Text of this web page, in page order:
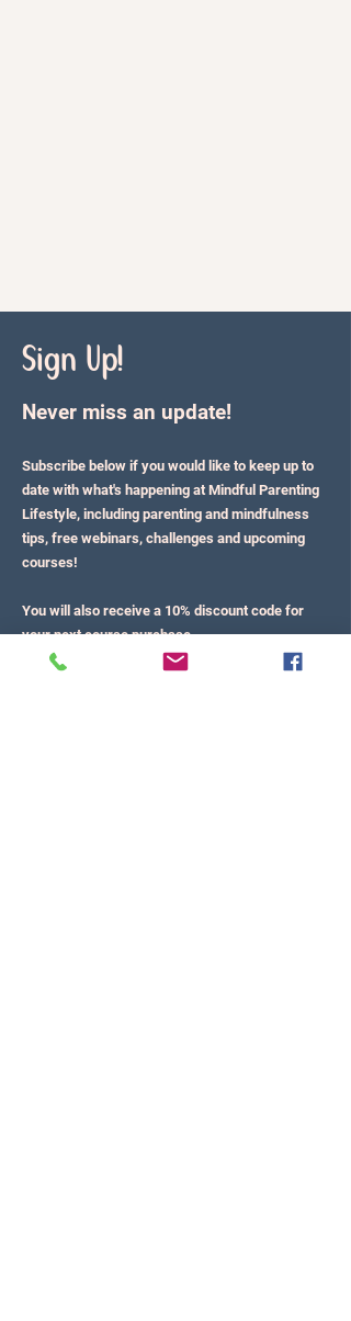
Sign Up!
Never miss an update!
Subscribe below if you would like to keep up to
date with what's happening at Mindful Parenting
Lifestyle, including parenting and mindfulness
tips, free webinars, challenges and upcoming
courses!
You will also receive a 10% discount code for
your next course purchase.